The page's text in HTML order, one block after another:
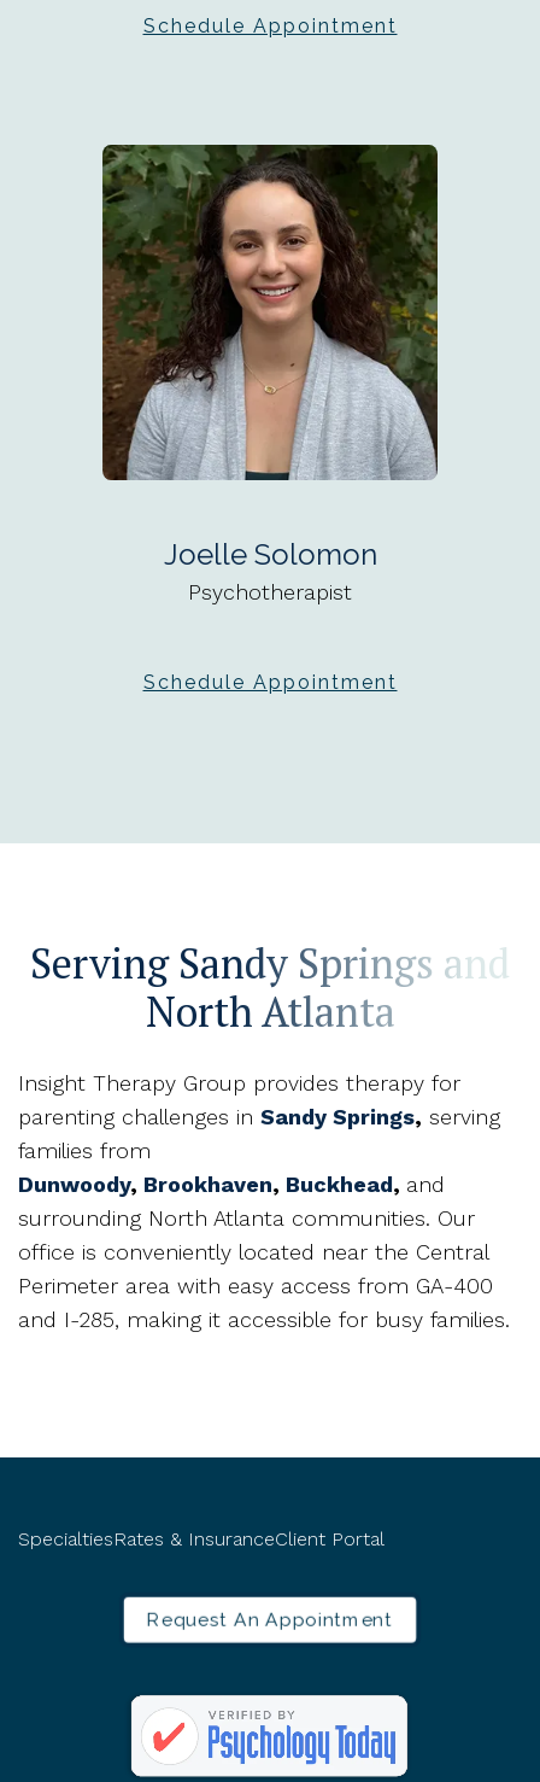
Schedule Appointment
Joelle Solomon
Psychotherapist
Schedule Appointment
Serving Sandy Springs and
North Atlanta
Insight Therapy Group provides therapy for
parenting challenges in Sandy Springs, serving
families from
Dunwoody, Brookhaven, Buckhead, and
surrounding North Atlanta communities. Our
office is conveniently located near the Central
Perimeter area with easy access from GA-400
and I-285, making it accessible for busy families.
SpecialtiesRates & InsuranceClient Portal
Request An Appointment